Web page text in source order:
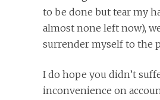
to be done but tear my
almost none left now),
surrender myself to the
I do hope you didn’t
inconvenience on